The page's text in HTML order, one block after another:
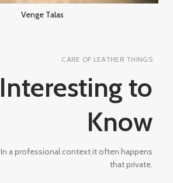
Venge Talas
CARE OF LEATHER THINGS
Interesting to
Know
In a professional context it often happens
that private.